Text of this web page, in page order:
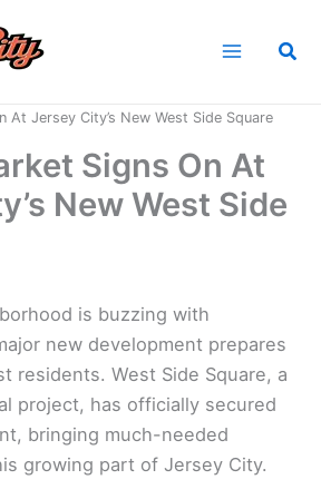
At Jersey City’s New West Side Square
Signs On At
New West Side
is buzzing with
new development prepares
residents. West Side Square, a
project, has officially secured
bringing much-needed
growing part of Jersey City.